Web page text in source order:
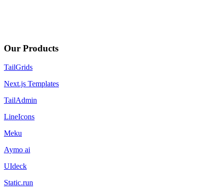
Our Products
TailGrids
Next.js Templates
TailAdmin
LineIcons
Meku
Aymo ai
UIdeck
Static.run